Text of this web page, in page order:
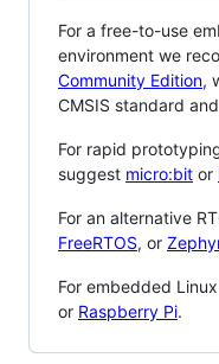
For a free-to-use
environment we
Community Edition,
CMSIS standard
For rapid
suggest micro:bit or
For an alternative
FreeRTOS, or
For embedded
or Raspberry Pi.